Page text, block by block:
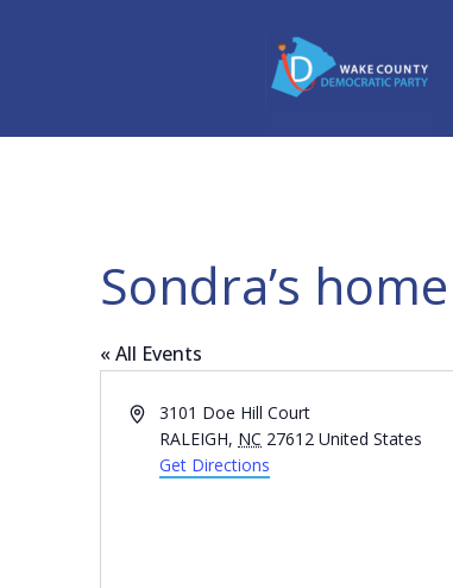
Sondra’s home
« All Events
Address3101 Doe Hill Court
RALEIGH, NC 27612 United States
Get Directions